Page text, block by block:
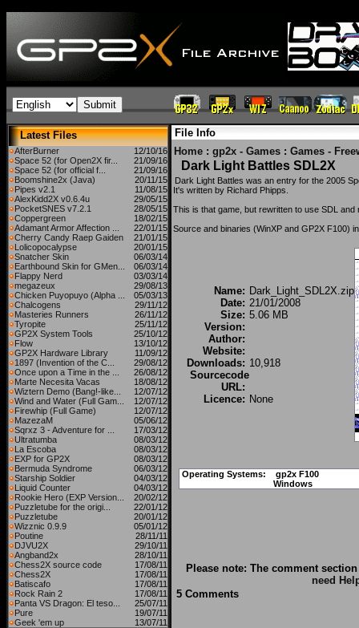
Latest Files
AfterBurner
12/10/16
Space 52 (for Open2X fir...
21/09/16
Space 52 (for official f...
21/09/16
Boomshine2x (Java)
20/11/15
Pipes v2.1
11/08/15
AlexKidd2X v0.6.4u
29/05/15
PocketSNES v7.2.1
28/05/15
Coppergreen
18/02/15
Adamant Armor Affection ...
22/01/15
Cherry Candy Raep Gaiden
21/01/15
Lolicopocalypse
20/01/15
Snatcher Skin
06/03/14
Earthbound Skin for GMen...
06/03/14
Flappy Nerd
03/03/14
megazeux
29/08/13
Chicken Puyopuyo (Alpha ...
05/03/13
Chalcogens
29/11/12
Masteries Runners
26/11/12
Tyropite
25/11/12
GP2X System Tools
25/10/12
Flow
13/10/12
GP2X Hardware Library
11/09/12
1897 (Invention of the C...
29/08/12
Once upon a Time in the ...
26/08/12
Marte Necesita Vacas
18/08/12
Wiztern Demo (Bang!-like...
12/07/12
Wind and Water (Full Gam...
12/07/12
Firewhip (Full Game)
12/07/12
MazezaM
05/06/12
Sqrxz 3 - Adventure for ...
17/03/12
Ultratumba
08/03/12
La Escoba
08/03/12
EXP for GP2X
08/03/12
Bermuda Syndrome
06/03/12
Starship Soldier
04/03/12
Liquid Counter
04/03/12
Rookie Hero (EXP Version...
20/02/12
Puzzletube for the origi...
22/01/12
Puzzletube
20/01/12
Wizznic 0.9.9
05/01/12
Poutine
28/11/11
DJVU2X
29/10/11
Angband2x
28/10/11
Chess2X source code
17/08/11
Chess2X
17/08/11
Batiscafo
17/08/11
Rock Rain 2
17/08/11
Panta VS Dragon: El teso...
25/07/11
Pure
19/07/11
Geek 'em up
13/07/11
File Info
Home : gp2x - Games : Games -
Dark Light Battles SDL2X
Dark Light Battles was an entry for the 2005
It's written by Richard Phipps.
This is that game, but rewritten to use SDL and
Source and binaries (WinXP and GP2X F100)
Name: Dark_Light_SDL2X.zip
Date: 21/01/2008
Size: 5.06 MB
Version:
Author:
Website:
Downloads: 10,918
Sourcecode
URL:
Licence: None
Operating Systems:
gp2x F100
Windows
Please note: The comment
need
5 Comments